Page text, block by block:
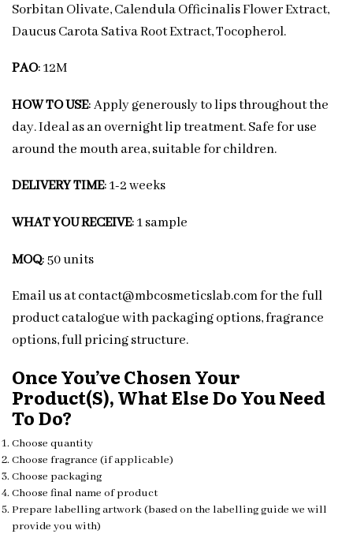
Sorbitan Olivate, Calendula Officinalis Flower Extract,
Daucus Carota Sativa Root Extract, Tocopherol.
PAO: 12M
HOW TO USE: Apply generously to lips throughout the
day. Ideal as an overnight lip treatment. Safe for use
around the mouth area, suitable for children.
DELIVERY TIME: 1-2 weeks
WHAT YOU RECEIVE: 1 sample
MOQ: 50 units
Email us at contact@mbcosmeticslab.com for the full
product catalogue with packaging options, fragrance
options, full pricing structure.
Once You’ve Chosen Your
Product(s), What Else Do You Need
To Do?
Choose quantity
Choose fragrance (if applicable)
Choose packaging
Choose final name of product
Prepare labelling artwork (based on the labelling guide we will
provide you with)